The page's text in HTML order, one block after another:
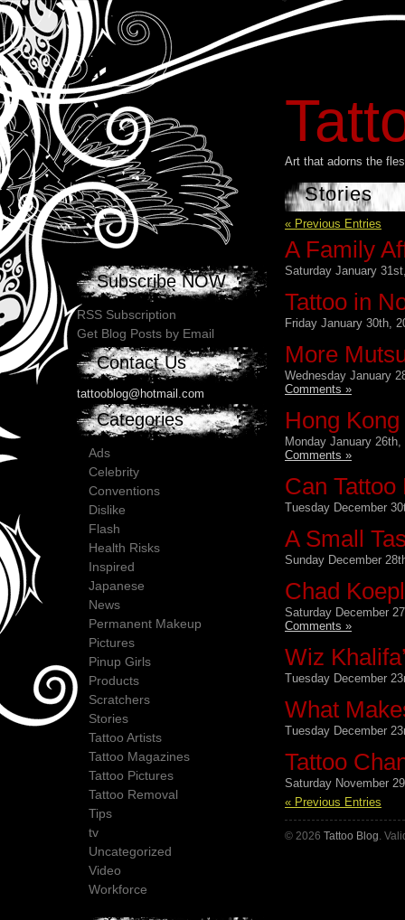
Art that adorns the
Stories
« Previous Entries
A Family
Saturday January
Tattoo in
Friday January 30th,
More
Wednesday January
Comments »
Hong
Monday January
Comments »
Can Tattoo
Tuesday December
A Small
Sunday December
Chad
Saturday December
Comments »
Wiz
Tuesday December
What
Tuesday December
Tattoo
Saturday November
« Previous Entries
© 2026 Tattoo Blog .
Subscribe NOW
RSS Subscription
Get Blog Posts by Email
Contact Us
tattooblog@hotmail.com
Categories
Ads
Celebrity
Conventions
Dislike
Flash
Health Risks
Inspired
Japanese
News
Permanent Makeup
Pictures
Pinup Girls
Products
Scratchers
Stories
Tattoo Artists
Tattoo Magazines
Tattoo Pictures
Tattoo Removal
Tips
tv
Uncategorized
Video
Workforce